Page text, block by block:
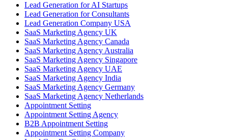
Lead Generation for AI Startups
Lead Generation for Consultants
Lead Generation Company USA
SaaS Marketing Agency UK
SaaS Marketing Agency Canada
SaaS Marketing Agency Australia
SaaS Marketing Agency Singapore
SaaS Marketing Agency UAE
SaaS Marketing Agency India
SaaS Marketing Agency Germany
SaaS Marketing Agency Netherlands
Appointment Setting
Appointment Setting Agency
B2B Appointment Setting
Appointment Setting Company